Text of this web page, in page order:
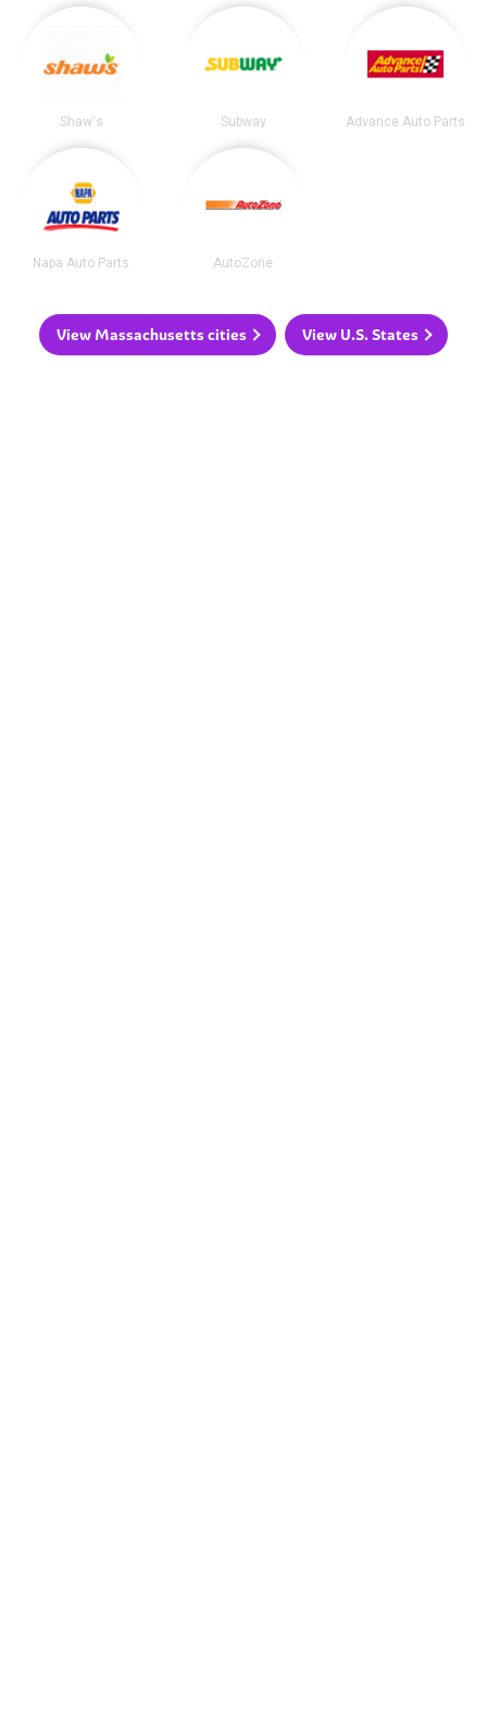
Shaw's Subway Advance Auto Parts
Napa Auto Parts AutoZone
View Massachusetts cities View U.S. States